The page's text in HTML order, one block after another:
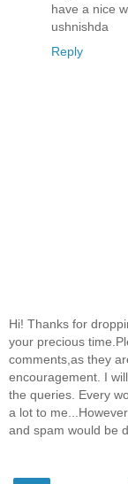
have a nice
ushnishda
Reply
Hi! Thanks for
your precious
comments,as they
encouragement. I
the queries. Every
a lot to
and spam would be